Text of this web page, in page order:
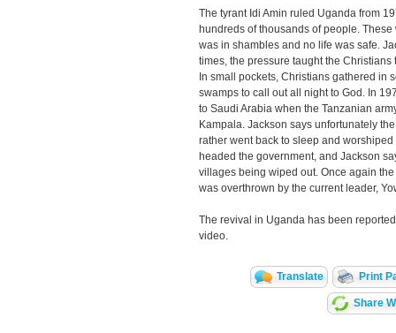
The tyrant Idi Amin ruled Uganda from
hundreds of thousands of people.
was in shambles and no life was safe.
times, the pressure taught the
In small pockets, Christians gathered in
swamps to call out all night to God. In
to Saudi Arabia when the Tanzanian
Kampala. Jackson says unfortunately
rather went back to sleep and
headed the government, and Jackson
villages being wiped out. Once again
was overthrown by the current leader,
The revival in Uganda has been
video.
Translate Print
Share